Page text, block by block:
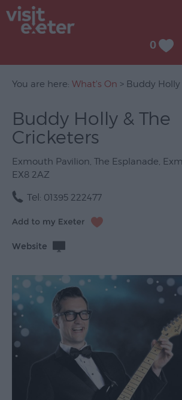
UNESCO
City
of
Literature
&
Theatre
&
Performing
Arts
0
You are here: What's On > Buddy
Buddy Holly & The
Cricketers
Exmouth Pavilion, The Esplanade,
EX8 2AZ
Tel: 01395 222477
Website